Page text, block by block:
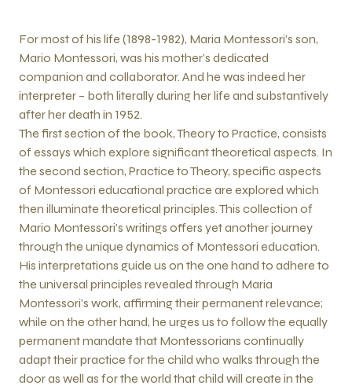
For most of his life (1898-1982), Maria Montessori’s son,
Mario Montessori, was his mother’s dedicated
companion and collaborator. And he was indeed her
interpreter – both literally during her life and substantively
after her death in 1952.
The first section of the book, Theory to Practice, consists
of essays which explore significant theoretical aspects. In
the second section, Practice to Theory, specific aspects
of Montessori educational practice are explored which
then illuminate theoretical principles. This collection of
Mario Montessori’s writings offers yet another journey
through the unique dynamics of Montessori education.
His interpretations guide us on the one hand to adhere to
the universal principles revealed through Maria
Montessori’s work, affirming their permanent relevance;
while on the other hand, he urges us to follow the equally
permanent mandate that Montessorians continually
adapt their practice for the child who walks through the
door as well as for the world that child will create in the